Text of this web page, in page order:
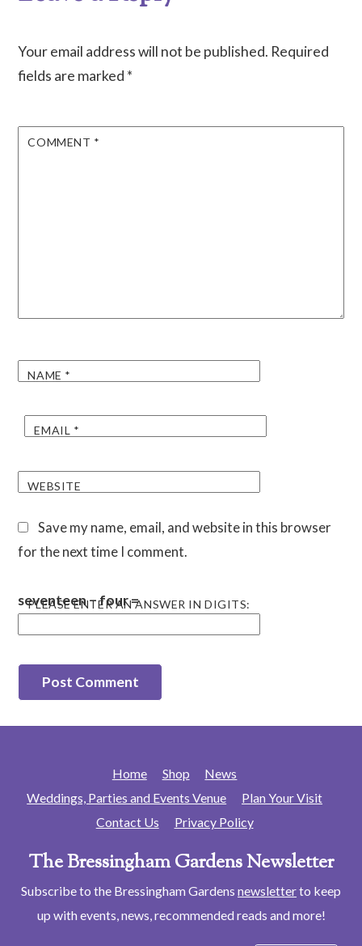
Your email address will not be published. Required
fields are marked *
COMMENT *
NAME *
EMAIL *
WEBSITE
Save my name, email, and website in this browser
for the next time I comment.
PLEASE ENTER AN ANSWER IN DIGITS:
seventeen − four =
Home Shop
News
Weddings, Parties and Events Venue
Plan Your Visit
Contact Us
Privacy Policy
The Bressingham Gardens Newsletter
Subscribe to the Bressingham Gardens newsletterto keep
up with events, news, recommended reads and more!